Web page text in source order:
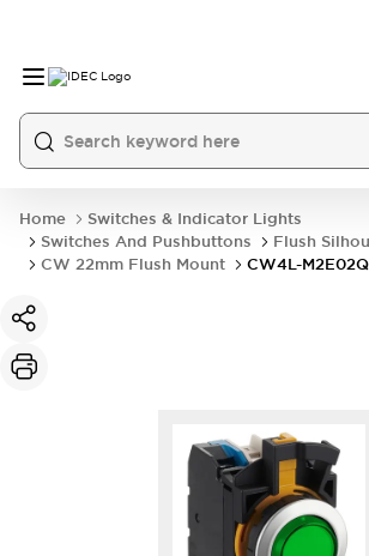
Home
Switches & Indicator Lights
Switches And Pushbuttons
Flush
CW 22mm Flush Mount
CW4L-